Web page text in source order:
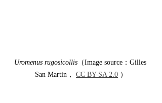
Uromenus rugosicollis（Image source：Gilles
San Martin， CC BY-SA 2.0 ）